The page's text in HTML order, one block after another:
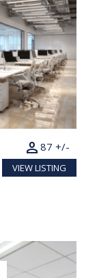
87 +/-
person
VIEW LISTING